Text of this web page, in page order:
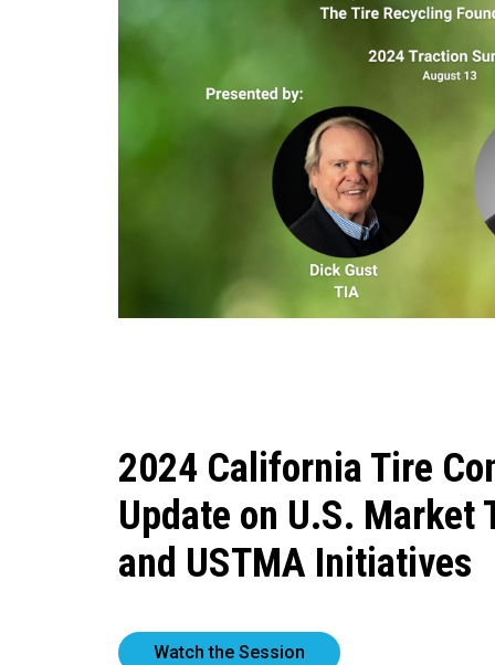
2024 California Tire
Update on U.S. Market
and USTMA Initiatives
Watch the Session